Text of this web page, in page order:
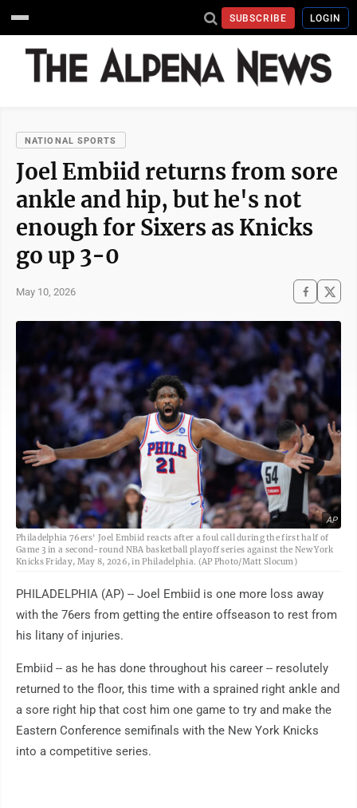
SUBSCRIBE LOGIN
NATIONAL SPORTS
Joel Embiid returns from sore
ankle and hip, but he's not
enough for Sixers as Knicks
go up 3-0
May 10, 2026
AP
Philadelphia 76ers' Joel Embiid reacts after a foul call during the first half of
Game 3 in a second-round NBA basketball playoff series against the New York
Knicks Friday, May 8, 2026, in Philadelphia. (AP Photo/Matt Slocum)
PHILADELPHIA (AP) -- Joel Embiid is one more loss away
with the 76ers from getting the entire offseason to rest from
his litany of injuries.
Embiid -- as he has done throughout his career -- resolutely
returned to the floor, this time with a sprained right ankle and
a sore right hip that cost him one game to try and make the
Eastern Conference semifinals with the New York Knicks
into a competitive series.